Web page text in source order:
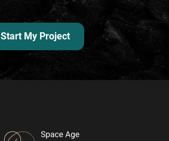
Start My Project